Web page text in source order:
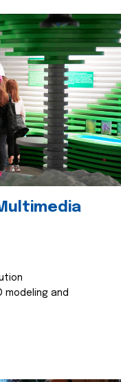
modeling and